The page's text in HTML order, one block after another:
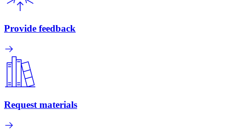
Provide feedback
Request materials